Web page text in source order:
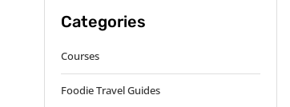
Categories
Courses
Foodie Travel Guides